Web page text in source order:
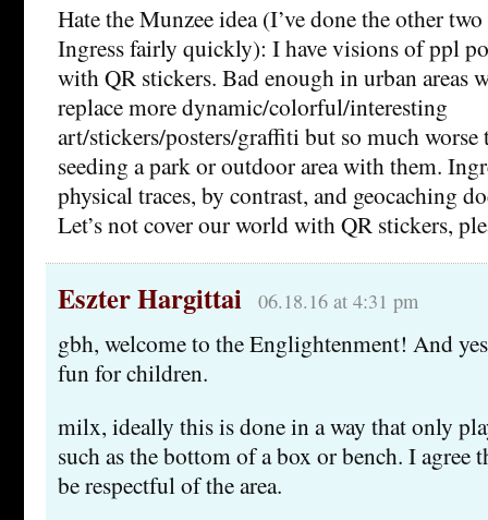
Hate the Munzee idea (I’ve done the other
Ingress fairly quickly): I have visions of ppl
with QR stickers. Bad enough in urban areas
replace more dynamic/colorful/interesting
art/stickers/posters/graffiti but so much worse
seeding a park or outdoor area with them.
physical traces, by contrast, and geocaching
Let’s not cover our world with QR stickers,
Eszter Hargittai 06.18.16 at 4:31 pm
gbh, welcome to the Englightenment! And
fun for children.
milx, ideally this is done in a way that only
such as the bottom of a box or bench. I
be respectful of the area.